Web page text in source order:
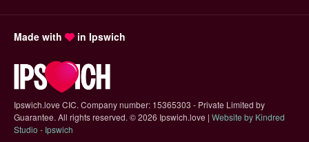
Made with in Ipswich
Ipswich.love CIC. Company number: 15365303 - Private Limited by
Guarantee. All rights reserved. ©2026 Ipswich.love | Website by Kindred
Studio - Ipswich